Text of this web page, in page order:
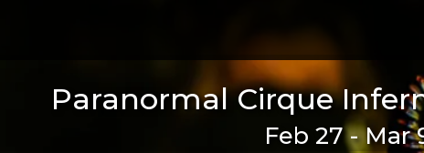
Paranormal Cirque
Feb 27 - Mar